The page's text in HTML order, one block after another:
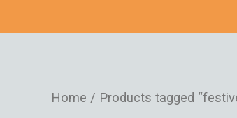
Home / Products tagged